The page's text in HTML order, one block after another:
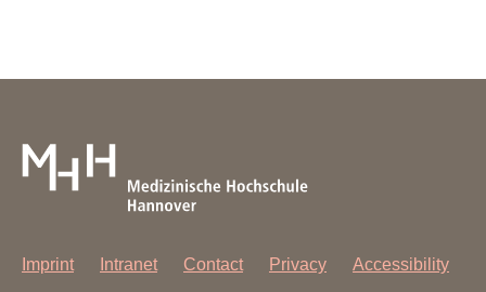
Imprint Intranet Contact Privacy Accessibility